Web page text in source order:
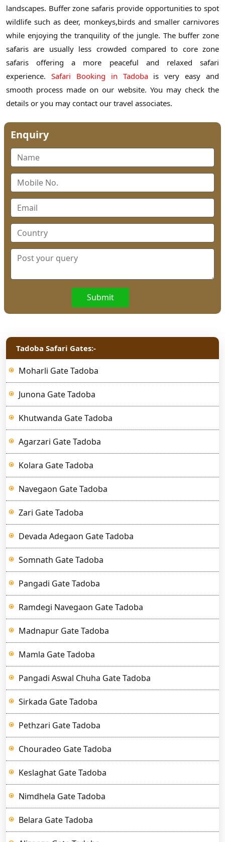
landscapes. Buffer zone safaris provide opportunities to spot
wildlife such as deer, monkeys,birds and smaller carnivores
while enjoying the tranquility of the jungle. The buffer zone
safaris are usually less crowded compared to core zone
safaris offering a more peaceful and relaxed safari
experience. Safari Booking in Tadoba is very easy and
smooth process made on our website. You may check the
details or you may contact our travel associates.
Enquiry
Submit
Tadoba Safari Gates:-
Moharli Gate Tadoba
Junona Gate Tadoba
Khutwanda Gate Tadoba
Agarzari Gate Tadoba
Kolara Gate Tadoba
Navegaon Gate Tadoba
Zari Gate Tadoba
Devada Adegaon Gate Tadoba
Somnath Gate Tadoba
Pangadi Gate Tadoba
Ramdegi Navegaon Gate Tadoba
Madnapur Gate Tadoba
Mamla Gate Tadoba
Pangadi Aswal Chuha Gate Tadoba
Sirkada Gate Tadoba
Pethzari Gate Tadoba
Chouradeo Gate Tadoba
Keslaghat Gate Tadoba
Nimdhela Gate Tadoba
Belara Gate Tadoba